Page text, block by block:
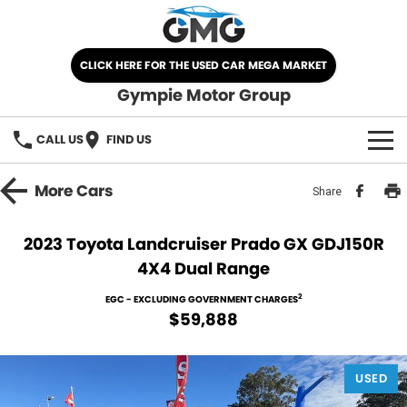
CLICK HERE FOR THE USED CAR MEGA MARKET
Gympie Motor Group
CALL US FIND US
HOME
Nissan
Demo Cars
Used Cars
SELL YOUR CAR
SERVICE
MoreCars Share
2023 Toyota Landcruiser Prado GX GDJ150R
4X4 Dual Range
EGC - EXCLUDING GOVERNMENT CHARGES2
$59,888
USED